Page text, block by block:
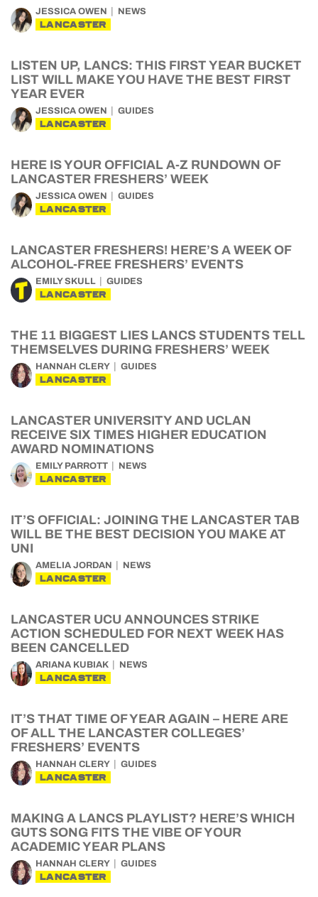
JESSICA OWEN NEWS
LANCASTER
LISTEN UP, LANCS: THIS FIRST YEAR BUCKET
LIST WILL MAKE YOU HAVE THE BEST FIRST
YEAR EVER
JESSICA OWEN GUIDES
LANCASTER
HERE IS YOUR OFFICIAL A-Z RUNDOWN OF
LANCASTER FRESHERS’ WEEK
JESSICA OWEN GUIDES
LANCASTER
LANCASTER FRESHERS! HERE’S A WEEK OF
ALCOHOL-FREE FRESHERS’ EVENTS
EMILY SKULL GUIDES
LANCASTER
THE 11 BIGGEST LIES LANCS STUDENTS TELL
THEMSELVES DURING FRESHERS’ WEEK
HANNAH CLERY GUIDES
LANCASTER
LANCASTER UNIVERSITY AND UCLAN
RECEIVE SIX TIMES HIGHER EDUCATION
AWARD NOMINATIONS
EMILY PARROTT NEWS
LANCASTER
IT’S OFFICIAL: JOINING THE LANCASTER TAB
WILL BE THE BEST DECISION YOU MAKE AT
UNI
AMELIA JORDAN NEWS
LANCASTER
LANCASTER UCU ANNOUNCES STRIKE
ACTION SCHEDULED FOR NEXT WEEK HAS
BEEN CANCELLED
ARIANA KUBIAK NEWS
LANCASTER
IT’S THAT TIME OF YEAR AGAIN – HERE ARE
OF ALL THE LANCASTER COLLEGES’
FRESHERS’ EVENTS
HANNAH CLERY GUIDES
LANCASTER
MAKING A LANCS PLAYLIST? HERE’S WHICH
GUTS SONG FITS THE VIBE OF YOUR
ACADEMIC YEAR PLANS
HANNAH CLERY GUIDES
LANCASTER